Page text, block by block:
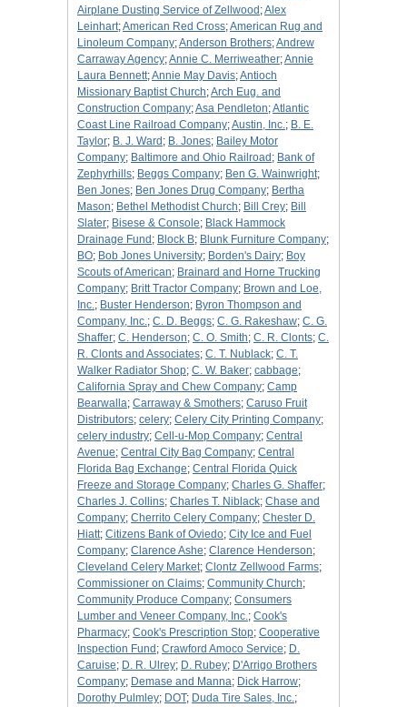
Airplane Dusting Service of Zellwood ;Alex
Leinhart;American Red Cross;American Rug and
Linoleum Company;Anderson Brothers;Andrew
Carraway Agency;Annie C. Merriweather;Annie
Laura Bennett;Annie May Davis;Antioch
Missionary Baptist Church;Arch Eug. and
Construction Company;Asa Pendleton;Atlantic
Coast Line Railroad Company;Austin, Inc.; B. E.
Taylor; B. J. Ward ; B. Jones; Bailey Motor
Company; Baltimore and Ohio Railroad ; Bank of
Zephyrhills; Beggs Company; Ben G. Wainwright;
Ben Jones; Ben Jones Drug Company; Bertha
Mason; Bethel Methodist Church; Bill Crey; Bill
Slater; Bisese & Console; Black Hammock
Drainage Fund ; Block B; Blunk Furniture Company;
BO; Bob Jones University; Borden's Dairy; Boy
Scouts of American; Brainard and Horne Trucking
Company; Britt Tractor Company; Brown and Loe,
Inc.; Buster Henderson; Byron Thompson and
Company, Inc.; C. D. Beggs; C. G. Rakeshaw; C. G.
Shaffer; C. Henderson; C. O. Smith; C. R. Clonts; C.
R. Clonts and Associates; C. T. Nublack; C. T.
Walker Radiator Shop; C. W. Baker; cabbage;
California Spray and Chew Company; Camp
Bearwalla; Carraway & Smothers; Caruso Fruit
Distributors; celery; Celery City Printing Company;
celery industry; Cell-u-Mop Company; Central
Avenue; Central City Bag Company; Central
Florida Bag Exchange; Central Florida Quick
Freeze and Storage Company; Charles G. Shaffer;
Charles J. Collins; Charles T. Niblack; Chase and
Company; Cherrito Celery Company; Chester D.
Hiatt; Citizens Bank of Oviedo; City Ice and Fuel
Company; Clarence Ashe; Clarence Henderson;
Cleveland Celery Market; Clontz Zellwood Farms;
Commissioner on Claims; Community Church;
Community Produce Company; Consumers
Lumber and Veneer Company, Inc.; Cook's
Pharmacy; Cook's Prescription Stop; Cooperative
Inspection Fund ; Crawford Amoco Service; D.
Caruise; D. R. Ulrey; D. Rubey; D'Arrigo Brothers
Company; Demase and Manna; Dick Harrow;
Dorothy Pulmley; DOT; Duda Tire Sales, Inc.;